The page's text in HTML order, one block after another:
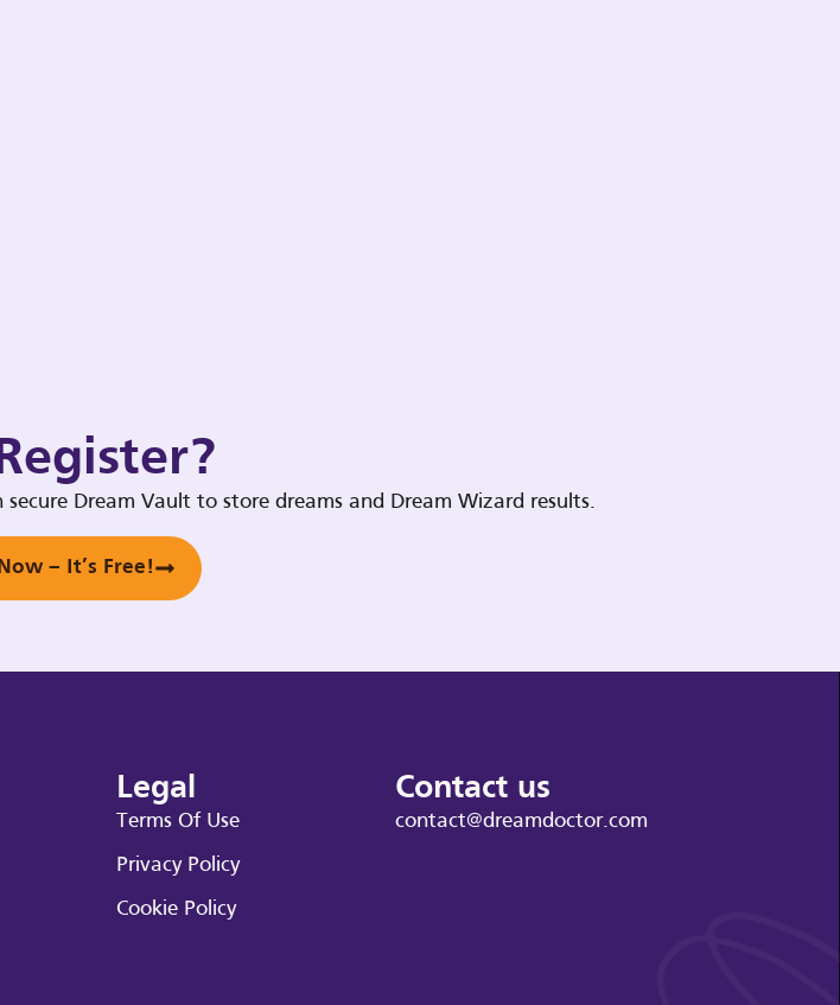
Dream Vault to store dreams and Dream Wizard results.
– It’s Free!
Legal
Terms Of Use
Privacy Policy
Cookie Policy
Contact us
contact@dreamdoctor.com